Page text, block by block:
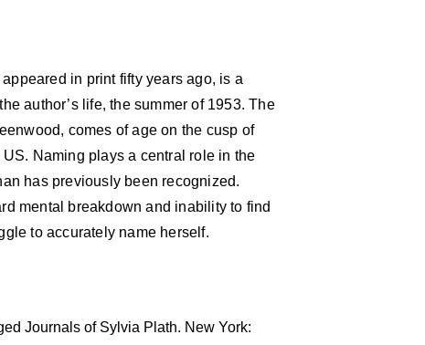
in print fifty years ago, is a
author’s life, the summer of 1953. The
comes of age on the cusp of
Naming plays a central role in the
has previously been recognized.
mental breakdown and inability to find
to accurately name herself.
Journals of Sylvia Plath. New York: